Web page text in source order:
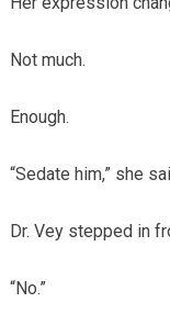
Not much.
Enough.
“Sedate him,” she
Dr. Vey stepped in
“No.”